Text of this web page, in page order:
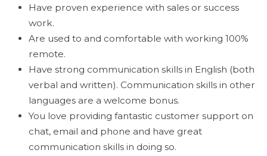
Have proven experience with sales or success
work.
Are used to and comfortable with working 100%
remote.
Have strong communication skills in English (both
verbal and written). Communication skills in other
languages are a welcome bonus.
You love providing fantastic customer support on
chat, email and phone and have great
communication skills in doing so.